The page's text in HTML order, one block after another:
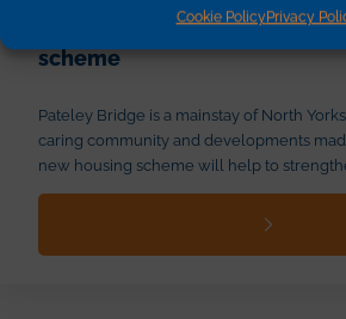
Cookie PolicyPrivacy
through new Millwright Park
scheme
Pateley Bridge is a mainstay of North
caring community and developments
new housing scheme will help to